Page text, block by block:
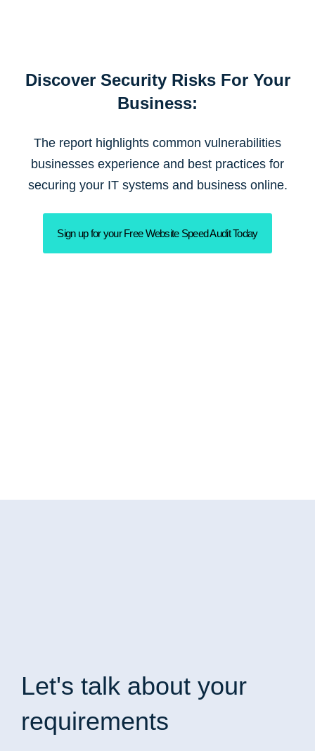
Discover Security Risks For Your
Business:
The report highlights common vulnerabilities
businesses experience and best practices for
securing your IT systems and business online.
Sign up for your Free Website Speed Audit Today
Let's talk about your
requirements